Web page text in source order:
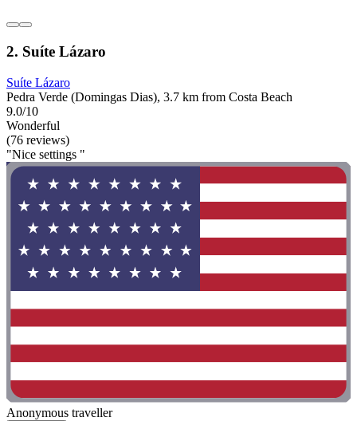
2. Suíte Lázaro
Suíte Lázaro
Pedra Verde (Domingas Dias), 3.7 km from Costa Beach
9.0/10
Wonderful
(76 reviews)
"Nice settings "
Anonymous traveller